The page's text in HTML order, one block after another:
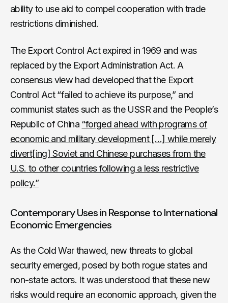
ability to use aid to compel cooperation with trade
restrictions diminished.
The Export Control Act expired in 1969 and was
replaced by the Export Administration Act. A
consensus view had developed that the Export
Control Act “failed to achieve its purpose,” and
communist states such as the USSR and the People’s
Republic of China “forged ahead with programs of
economic and military development […] while merely
divert[ing] Soviet and Chinese purchases from the
U.S. to other countries following a less restrictive
policy.”
Contemporary Uses in Response to International
Economic Emergencies
As the Cold War thawed, new threats to global
security emerged, posed by both rogue states and
non-state actors. It was understood that these new
risks would require an economic approach, given the